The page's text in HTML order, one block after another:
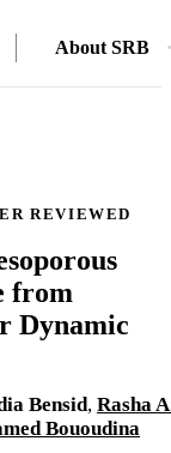
About SRB
REVIEWED
from
Dynamic
Bensid, Rasha
Bououdina